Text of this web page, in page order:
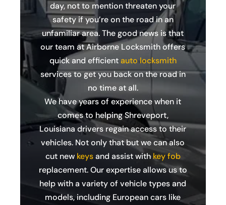
day, not to mention threaten your
safety if you’re on the road in an
unfamiliar area. The good news is that
our team at Airborne Locksmith offers
quick and efficientauto locksmith
services to get you back on the road in
no time at all.
We have years of experience when it
comes to helping Shreveport,
Louisiana drivers regain access to their
vehicles. Not only that but we can also
cut new keysand assist withkey fob
replacement. Our expertise allows us to
help with a variety of vehicle types and
models, including European cars like